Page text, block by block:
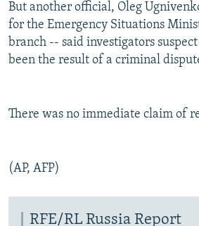
But another official, Oleg
for the Emergency Situations
branch -- said investigators
been the result of a criminal
There was no immediate claim of
(AP, AFP)
RFE/RL Russia Report